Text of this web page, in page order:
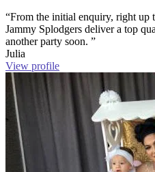
“From the initial enquiry, right up
Jammy Splodgers deliver a top
another party soon. ”
Julia
View profile